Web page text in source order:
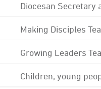
Diocesan Secretary
Making Disciples
Growing Leaders
Children, young